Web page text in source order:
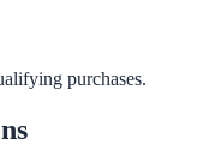
purchases.